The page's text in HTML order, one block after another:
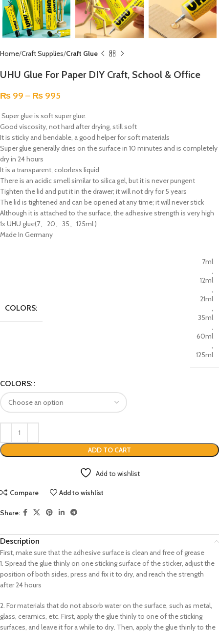
Home Craft Supplies Craft Glue
UHU Glue For Paper DIY Craft, School & Office
₨ 99 – ₨ 995
Super glue is soft super glue.
Good viscosity, not hard after drying, still soft
It is sticky and bendable, a good helper for soft materials
Super glue generally dries on the surface in 10 minutes and is completely
dry in 24 hours
It is a transparent, colorless liquid
There is an acidic smell similar to silica gel, but it is never pungent
Tighten the lid and put it in the drawer; it will not dry for 5 years
The lid is tightened and can be opened at any time; it will never stick
Although it is attached to the surface, the adhesive strength is very high
1x UHU glue(7、20、35、125ml )
Made In Germany
COLORS:
7ml
,
12ml
,
21ml
,
35ml
,
60ml
,
125ml
COLORS:
ADD TO CART
Add to wishlist
Compare Add to wishlist
Share:
Description
First, make sure that the adhesive surface is clean and free of grease
1. Spread the glue thinly on one sticking surface of the sticker, adjust the
position of both sides, press and fix it to dry, and reach the strength
after 24 hours
2. For materials that do not absorb water on the surface, such as metal,
glass, ceramics, etc. First, apply the glue thinly to one of the sticking
surfaces, and leave it for a while to dry. Then, apply the glue thinly to the